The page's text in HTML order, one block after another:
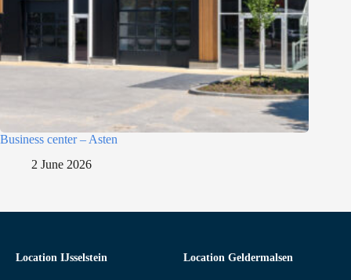
Business center – Asten
2 June 2026
Location IJsselstein Location Geldermalsen